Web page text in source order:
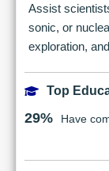
Assist
sonic, or
exploration,
Top
29% Have